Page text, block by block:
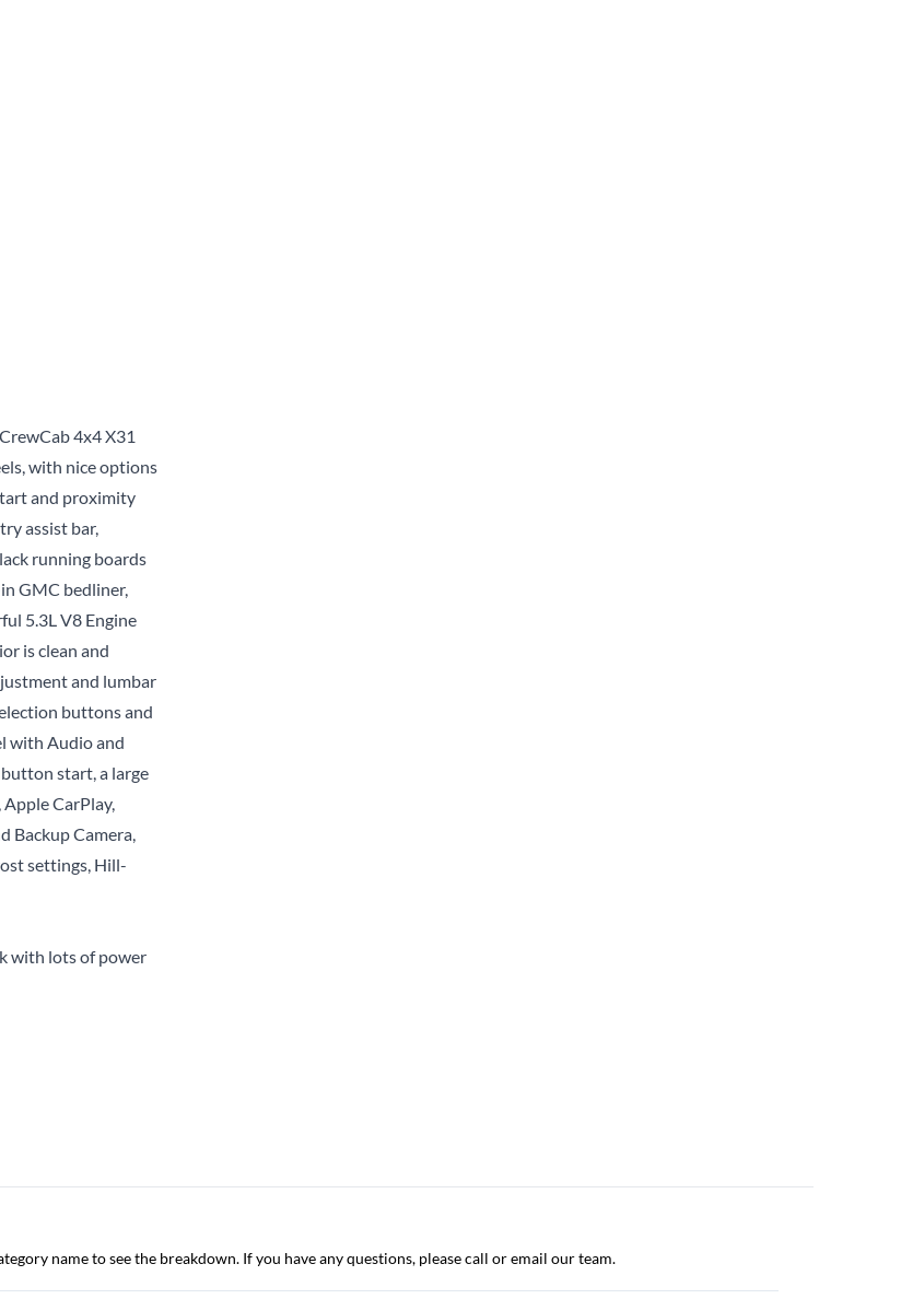
4x4 X31
with nice options
and proximity
assist bar,
running boards
GMC bedliner,
5.3L V8 Engine
is clean and
and lumbar
buttons and
with Audio and
start, a large
CarPlay,
Backup Camera,
settings, Hill-
with lots of power
name to see the breakdown. If you have any questions, please call or email our team.